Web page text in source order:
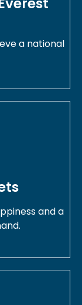
a national
and a